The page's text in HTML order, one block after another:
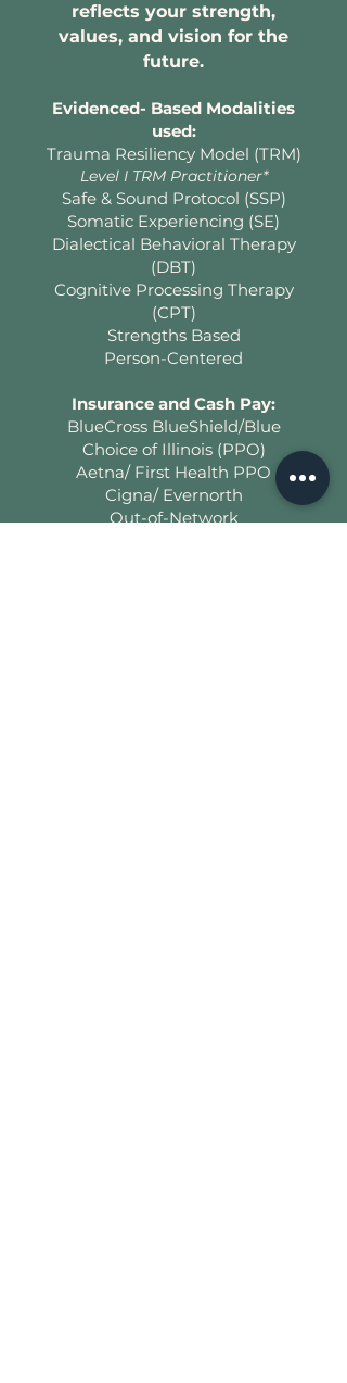
reflects your strength,
values, and vision for the
future.
Evidenced- Based Modalities
used:
Trauma Resiliency Model (TRM)
Level I TRM Practitioner*
Safe & Sound Protocol (SSP)
Somatic Experiencing (SE)
Dialectical Behavioral Therapy
(DBT)
Cognitive Processing Therapy
(CPT)
Strengths Based
Person-Centered
Insurance and Cash Pay:
BlueCross BlueShield/Blue
Choice of Illinois (PPO)
Aetna/ First Health PPO
Cigna/ Evernorth
Out-of-Network